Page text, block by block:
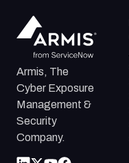
Armis, The
Cyber Exposure
Management &
Security
Company.